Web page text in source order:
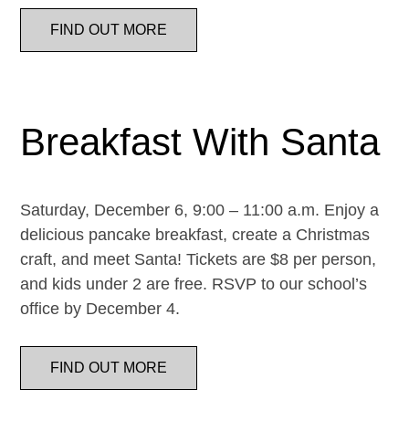
FIND OUT MORE
Breakfast With Santa
Saturday, December 6, 9:00 – 11:00 a.m. Enjoy a
delicious pancake breakfast, create a Christmas
craft, and meet Santa! Tickets are $8 per person,
and kids under 2 are free. RSVP to our school’s
office by December 4.
FIND OUT MORE